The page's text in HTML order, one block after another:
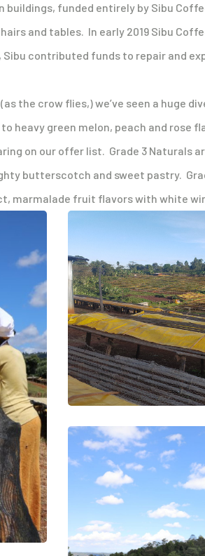
buildings, funded entirely by Sibu
and tables. In early 2019 Sibu
Sibu contributed funds to repair and
the crow flies,) we’ve seen a huge
heavy green melon, peach and
on our offer list. Grade 3
butterscotch and sweet pastry.
marmalade fruit flavors with white